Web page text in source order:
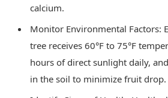
calcium.
Monitor Environmental Factors:
tree receives 60°F to 75°F
hours of direct sunlight daily,
in the soil to minimize fruit drop.